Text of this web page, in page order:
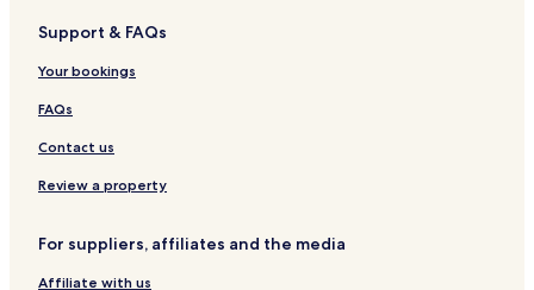
Shopping Hotels near Haulover Sandbar
Cottages in Biscayne Shores and Gardens Park
Support & FAQs
Your bookings
FAQs
Contact us
Review a property
For suppliers, affiliates and the media
Affiliate with us